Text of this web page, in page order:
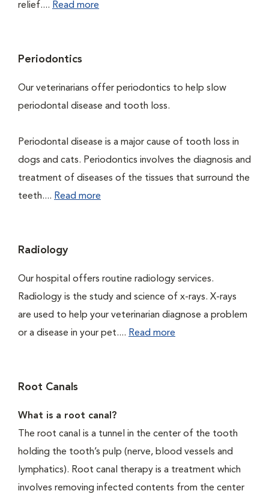
relief.... Read more
Periodontics
Our veterinarians offer periodontics to help slow
periodontal disease and tooth loss.
Periodontal disease is a major cause of tooth loss in
dogs and cats. Periodontics involves the diagnosis and
treatment of diseases of the tissues that surround the
teeth.... Read more
Radiology
Our hospital offers routine radiology services.
Radiology is the study and science of x-rays. X-rays
are used to help your veterinarian diagnose a problem
or a disease in your pet.... Read more
Root Canals
What is a root canal?
The root canal is a tunnel in the center of the tooth
holding the tooth’s pulp (nerve, blood vessels and
lymphatics). Root canal therapy is a treatment which
involves removing infected contents from the center